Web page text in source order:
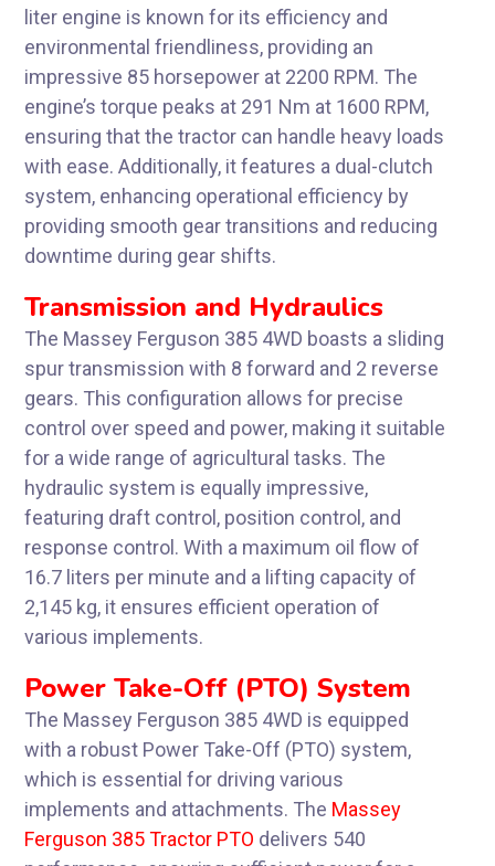
liter engine is known for its efficiency and
environmental friendliness, providing an
impressive 85 horsepower at 2200 RPM. The
engine’s torque peaks at 291 Nm at 1600 RPM,
ensuring that the tractor can handle heavy loads
with ease. Additionally, it features a dual-clutch
system, enhancing operational efficiency by
providing smooth gear transitions and reducing
downtime during gear shifts.
Transmission and Hydraulics
The Massey Ferguson 385 4WD boasts a sliding
spur transmission with 8 forward and 2 reverse
gears. This configuration allows for precise
control over speed and power, making it suitable
for a wide range of agricultural tasks. The
hydraulic system is equally impressive,
featuring draft control, position control, and
response control. With a maximum oil flow of
16.7 liters per minute and a lifting capacity of
2,145 kg, it ensures efficient operation of
various implements.
Power Take-Off (PTO) System
The Massey Ferguson 385 4WD is equipped
with a robust Power Take-Off (PTO) system,
which is essential for driving various
implements and attachments. The Massey
Ferguson 385 Tractor PTO delivers 540